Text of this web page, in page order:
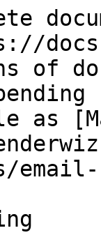
of
as